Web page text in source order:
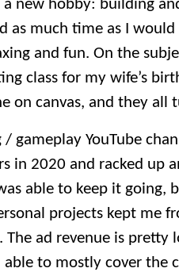
a new hobby: building
as much time as I
and fun. On the
class for my wife’s
on canvas, and they
gameplay YouTube
in 2020 and racked up
able to keep it
projects kept me
The ad revenue is
able to mostly cover the